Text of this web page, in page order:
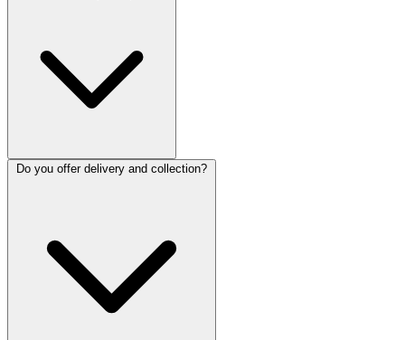
Do you offer delivery and collection?